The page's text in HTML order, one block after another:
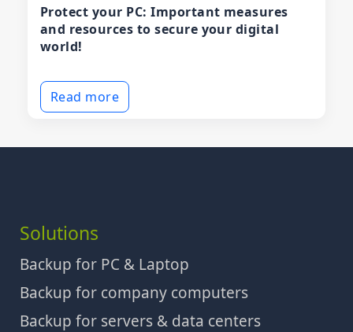
Protect your PC: Important measures
and resources to secure your digital
world!
Read more
Solutions
Backup for PC & Laptop
Backup for company computers
Backup for servers & data centers